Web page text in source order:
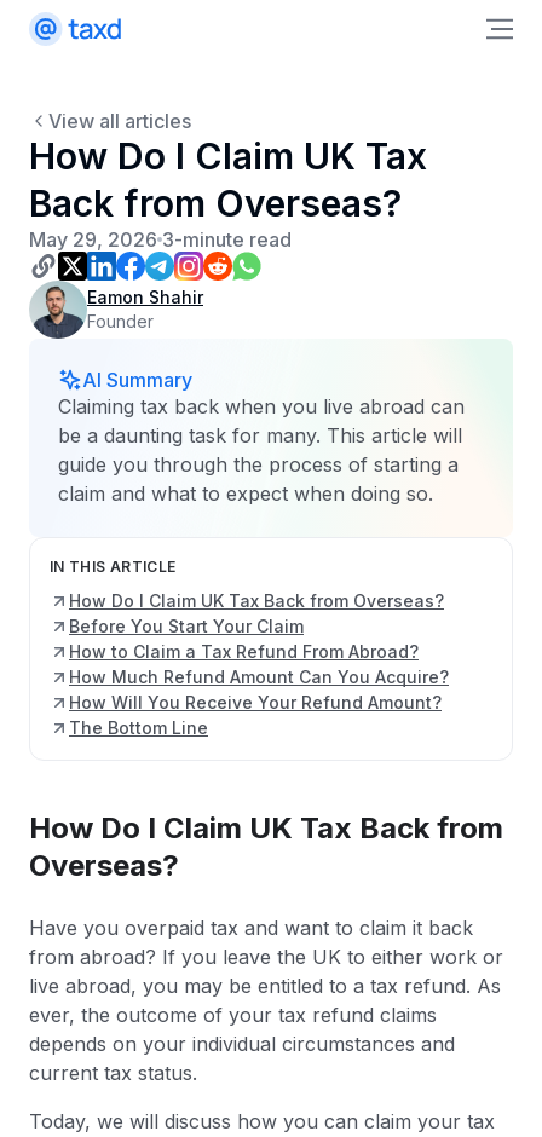
View all articles
How Do I Claim UK Tax
Back from Overseas?
May 29, 2026 3-minute read
Eamon Shahir
Founder
AI Summary
Claiming tax back when you live abroad can
be a daunting task for many. This article will
guide you through the process of starting a
claim and what to expect when doing so.
IN THIS ARTICLE
How Do I Claim UK Tax Back from Overseas?
Before You Start Your Claim
How to Claim a Tax Refund From Abroad?
How Much Refund Amount Can You Acquire?
How Will You Receive Your Refund Amount?
The Bottom Line
How Do I Claim UK Tax Back from
Overseas?
Have you overpaid tax and want to claim it back
from abroad? If you leave the UK to either work or
live abroad, you may be entitled to a tax refund. As
ever, the outcome of your tax refund claims
depends on your individual circumstances and
current tax status.
Today, we will discuss how you can claim your tax